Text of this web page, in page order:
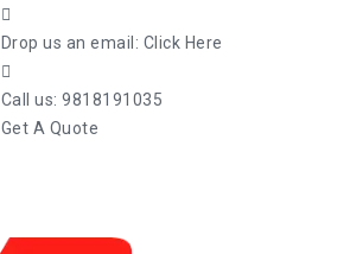
Drop us an email: Click Here
Call us: 9818191035
Get A Quote